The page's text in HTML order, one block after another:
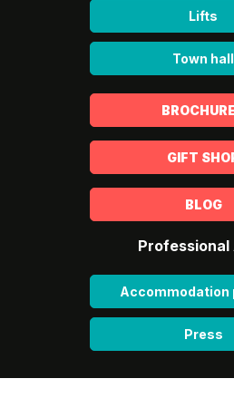
Lifts
Town hall
GIFT
BLOG
Professional
Accommodation
Press